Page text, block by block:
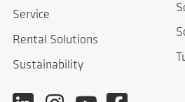
Service
Rental Solutions
Sustainability